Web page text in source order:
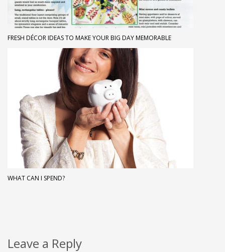
FRESH DÉCOR IDEAS TO MAKE YOUR BIG DAY MEMORABLE
WHAT CAN I SPEND?
Leave a Reply